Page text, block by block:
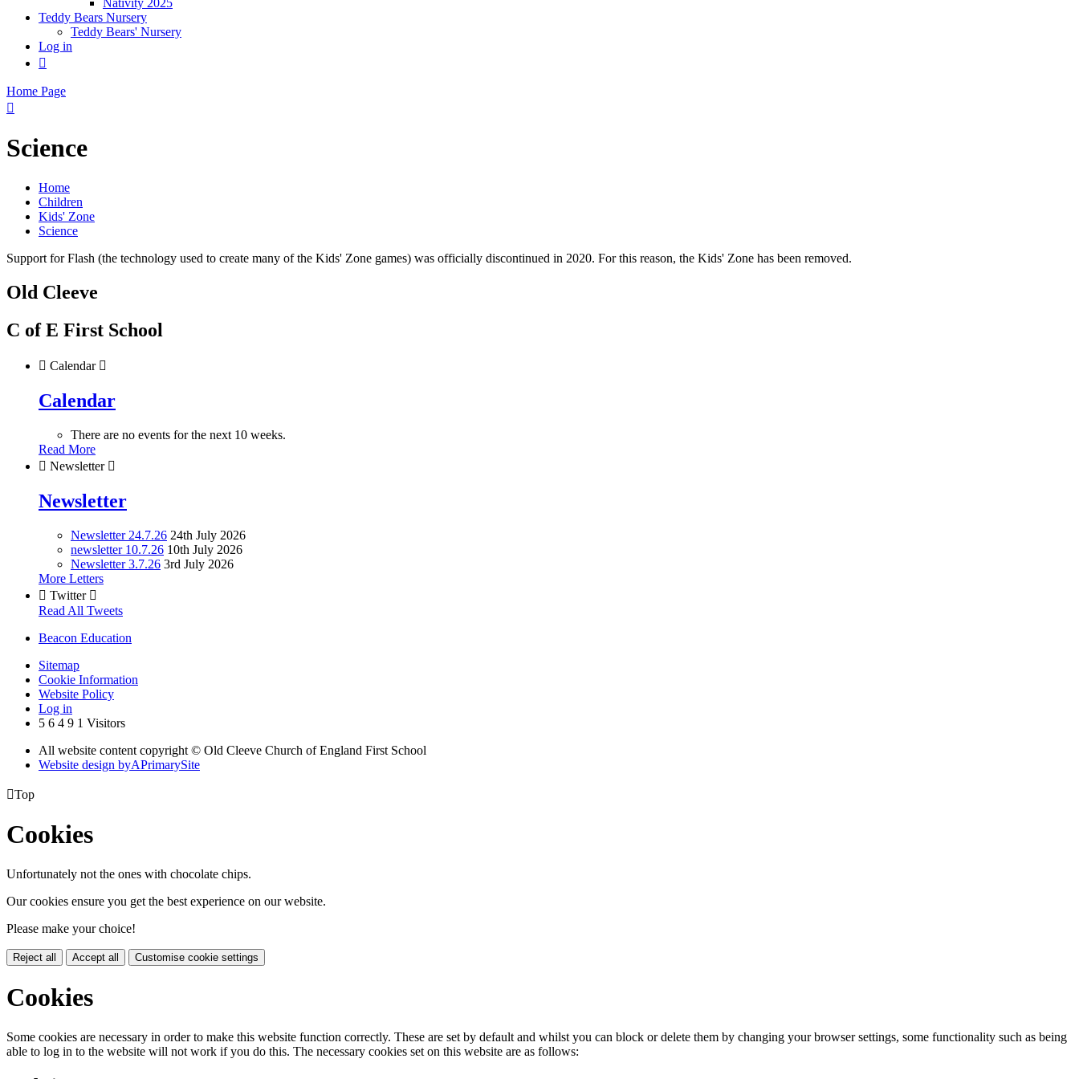
Teddy Bears Nursery
Teddy Bears' Nursery
Log in

Home Page

Science
Home
Children
Kids' Zone
Science
Support for Flash (the technology used to create many of the Kids' Zone games) was officially discontinued in 2020. For this reason, the Kids' Zone has been removed.
Old Cleeve
C of E First School
 Calendar 
Calendar
There are no events for the next 10 weeks.
Read More
 Newsletter 
Newsletter
Newsletter 24.7.26 24th July 2026
newsletter 10.7.26 10th July 2026
Newsletter 3.7.26 3rd July 2026
More Letters
 Twitter 
Read All Tweets
Beacon Education
Sitemap
Cookie Information
Website Policy
Log in
5 6 4 9 1 Visitors
All website content copyright © Old Cleeve Church of England First School
Website design byAPrimarySite
Top
Cookies
Unfortunately not the ones with chocolate chips.
Our cookies ensure you get the best experience on our website.
Please make your choice!
Reject all Accept all Customise cookie settings
Cookies
Some cookies are necessary in order to make this website function correctly. These are set by default and whilst you can block or delete them by changing your browser settings, some functionality such as being
able to log in to the website will not work if you do this. The necessary cookies set on this website are as follows: